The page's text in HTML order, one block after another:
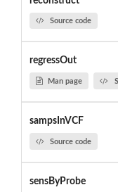
Source code
regressOut
Man page
sampsInVCF
Source code
sensByProbe